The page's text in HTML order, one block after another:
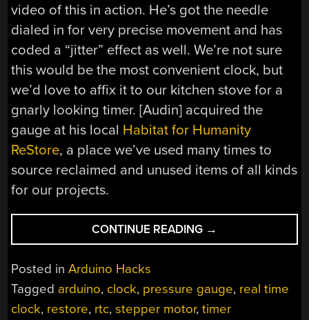
video of this in action. He’s got the needle
dialed in for very precise movement and has
coded a “jitter” effect as well. We’re not sure
this would be the most convenient clock, but
we’d love to affix it to our kitchen stove for a
gnarly looking timer. [Audin] acquired the
gauge at his local Habitat for Humanity
ReStore, a place we’ve used many times to
source reclaimed and unused items of all kinds
for our projects.
CONTINUE READING “TOO
MUCH
ENOUGH
PRESSURE”
→
Posted inArduino Hacks
Tagged arduino, clock, pressure gauge, real time
clock, restore, rtc,stepper motor,timer